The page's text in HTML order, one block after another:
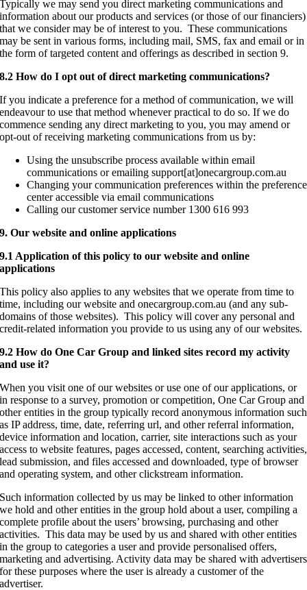
Typically we may send you direct marketing communications and
information about our products and services (or those of our financiers)
that we consider may be of interest to you. These communications
may be sent in various forms, including mail, SMS, fax and email or in
the form of targeted content and offerings as described in section 9.
8.2 How do I opt out of direct marketing communications?
If you indicate a preference for a method of communication, we will
endeavour to use that method whenever practical to do so. If we do
commence sending any direct marketing to you, you may amend or
opt-out of receiving marketing communications from us by:
Using the unsubscribe process available within email
communications or emailing support[at]onecargroup.com.au
Changing your communication preferences within the preference
center accessible via email communications
Calling our customer service number 1300 616 993
9. Our website and online applications
9.1 Application of this policy to our website and online
applications
This policy also applies to any websites that we operate from time to
time, including our website and onecargroup.com.au (and any sub-
domains of those websites). This policy will cover any personal and
credit-related information you provide to us using any of our websites.
9.2 How do One Car Group and linked sites record my activity
and use it?
When you visit one of our websites or use one of our applications, or
in response to a survey, promotion or competition, One Car Group and
other entities in the group typically record anonymous information such
as IP address, time, date, referring url, and other referral information,
device information and location, carrier, site interactions such as your
access to website features, pages accessed, content, searching activities,
lead submission, and files accessed and downloaded, type of browser
and operating system, and other clickstream information.
Such information collected by us may be linked to other information
we hold and other entities in the group hold about a user, compiling a
complete profile about the users’ browsing, purchasing and other
activities. This data may be used by us and shared with other entities
in the group to categories a user and provide personalised offers,
marketing and advertising. Activity data may be shared with advertisers
for these purposes where the user is already a customer of the
advertiser.